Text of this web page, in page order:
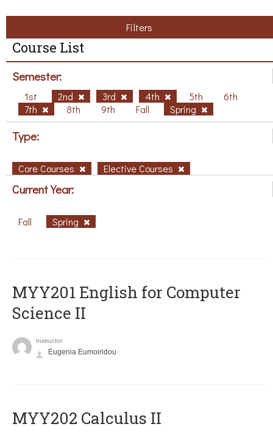
Filters
Course List
Semester:
1st 2nd 3rd 4th 5th
6th
7th
8th 9th Fall Spring
Type:
Core Courses Elective Courses
Current Year:
Fall Spring
ΜΥΥ201 English for Computer
Science II
Instructor
Eugenia Eumoiridou
MYY202 Calculus II